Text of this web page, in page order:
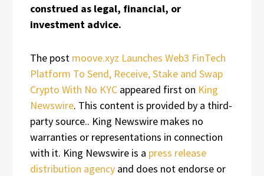
construed as legal, financial, or
investment advice.
The post moove.xyz Launches Web3 FinTech
Platform To Send, Receive, Stake and Swap
Crypto With No KYC appeared first on King
Newswire. This content is provided by a third-
party source.. King Newswire makes no
warranties or representations in connection
with it. King Newswire is a press release
distribution agency and does not endorse or